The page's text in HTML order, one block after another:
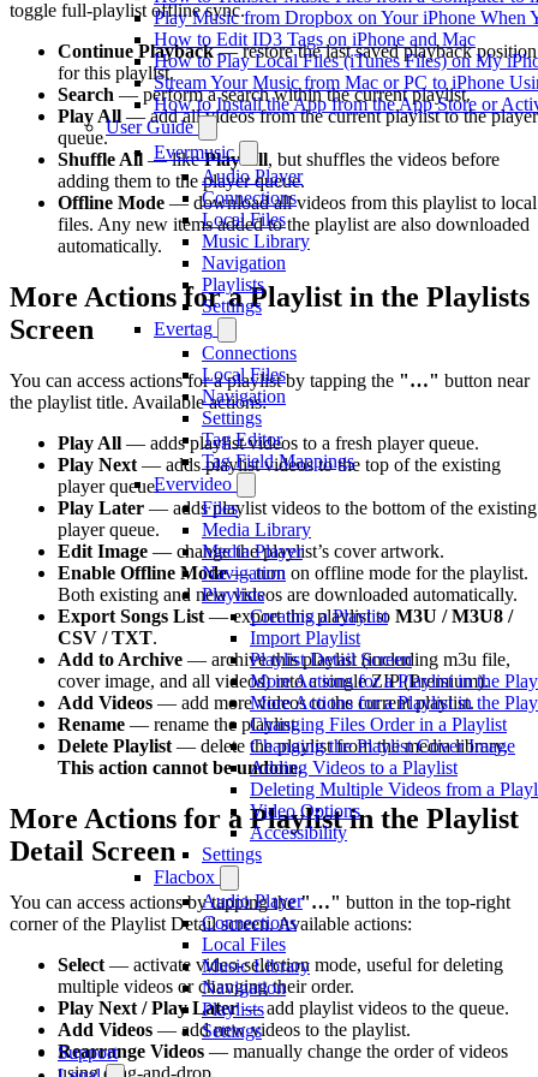
Play Music from Dropbox on Your iPhone When
How to Edit ID3 Tags on iPhone and Mac
How to Play Local Files (iTunes Files) on My
Stream Your Music from Mac or PC to iPhone
How to Install the App from the App Store or
User Guide
Evermusic
Audio Player
Connections
Local Files
Music Library
Navigation
Playlists
Settings
Evertag
Connections
Local Files
Navigation
Settings
Tag Editor
Tag Field Mappings
Evervideo
Files
Media Library
Media Player
Navigation
Playlists
Creating a Playlist
Import Playlist
Playlist Detail Screen
More Actions for a Playlist in the
More Actions for a Playlist in the
Changing Files Order in a Playlist
Changing the Playlist Cover Image
Adding Videos to a Playlist
Deleting Multiple Videos from a
Video Options
Accessibility
Settings
Flacbox
Audio Player
Connections
Local Files
Music Library
Navigation
Playlists
Settings
Support
toggle full-playlist offline sync.
Continue Playback— restore the last saved playback position
for this playlist.
Search — perform a search within the current playlist.
Play All — add all videos from the current playlist to the player
queue.
Shuffle All — likePlay All, but shuffles the videos before
adding them to the player queue.
Offline Mode — download all videos from this playlist to local
files. Any new items added to the playlist are also downloaded
automatically.
More Actions for a Playlist in the Playlists
Screen
You can access actions for a playlist by tapping the "…" button near
the playlist title. Available actions:
Play All — adds playlist videos to a fresh player queue.
Play Next — adds playlist videos to the top of the existing
player queue.
Play Later — adds playlist videos to the bottom of the existing
player queue.
Edit Image — change the playlist’s cover artwork.
Enable Offline Mode— turn on offline mode for the playlist.
Both existing and new videos are downloaded automatically.
Export Songs List — export this playlist to M3U / M3U8 /
CSV / TXT.
Add to Archive — archive this playlist (including m3u file,
cover image, and all videos) into a single ZIP (Premium).
Add Videos — add more videos to the current playlist.
Rename — rename the playlist.
Delete Playlist — delete the playlist from the media library.
This action cannot be undone.
More Actions for a Playlist in the Playlist
Detail Screen
You can access actions by tapping the"…" button in the top-right
corner of the Playlist Detail screen. Available actions:
Select — activate video-selection mode, useful for deleting
multiple videos or changing their order.
Play Next / Play Later— add playlist videos to the queue.
Add Videos — add new videos to the playlist.
Rearrange Videos — manually change the order of videos
using drag-and-drop.